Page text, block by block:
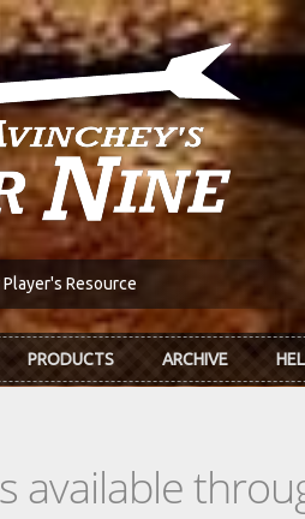
Resource
PRODUCTS ARCHIVE